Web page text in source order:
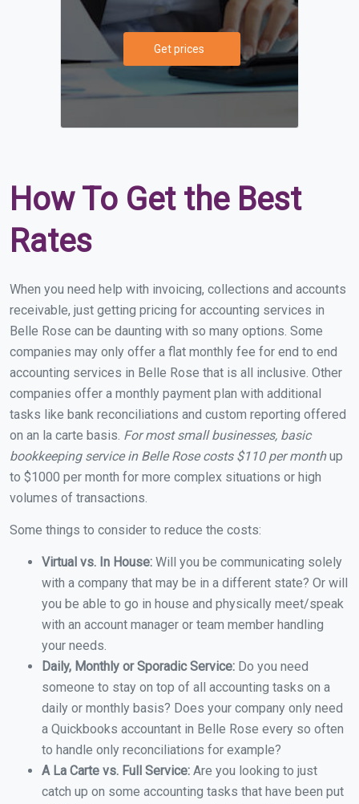
Get prices
How To Get the Best
Rates
When you need help with invoicing, collections and accounts
receivable, just getting pricing for accounting services in
Belle Rose can be daunting with so many options. Some
companies may only offer a flat monthly fee for end to end
accounting services in Belle Rose that is all inclusive. Other
companies offer a monthly payment plan with additional
tasks like bank reconciliations and custom reporting offered
on an la carte basis. For most small businesses, basic
bookkeeping service in Belle Rose costs $110 per monthup
to $1000 per month for more complex situations or high
volumes of transactions.
Some things to consider to reduce the costs:
Virtual vs. In House: Will you be communicating solely
with a company that may be in a different state? Or will
you be able to go in house and physically meet/speak
with an account manager or team member handling
your needs.
Daily, Monthly or Sporadic Service: Do you need
someone to stay on top of all accounting tasks on a
daily or monthly basis? Does your company only need
a Quickbooks accountant in Belle Rose every so often
to handle only reconciliations for example?
A La Carte vs. Full Service: Are you looking to just
catch up on some accounting tasks that have been put